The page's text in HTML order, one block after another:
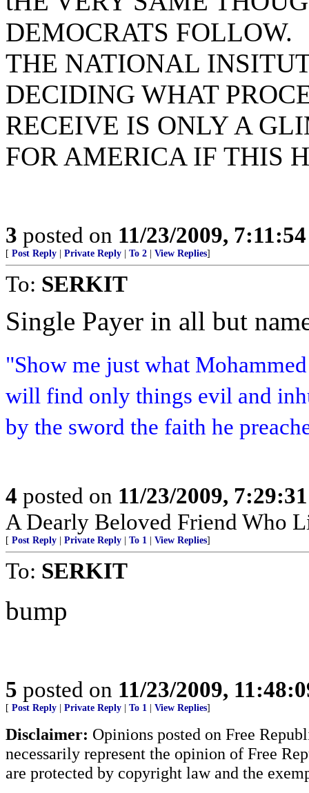
DEMOCRATS FOLLOW.
THE NATIONAL
DECIDING WHAT
RECEIVE IS ONLY A
FOR AMERICA IF THIS
3 posted on 11/23/2009,
[ Post Reply Private Reply To 2 View Replies]
To: SERKIT
Single Payer in all but
"Show me just what
will find only things evil and
by the sword the faith he
4 posted on 11/23/2009,
A Dearly Beloved Friend Who
[ Post Reply Private Reply To 1 View Replies]
To: SERKIT
bump
5 posted on 11/23/2009,
[ Post Reply Private Reply To 1 View Replies]
Disclaimer: Opinions posted on Free
necessarily represent the opinion of Free
are protected by copyright law and the